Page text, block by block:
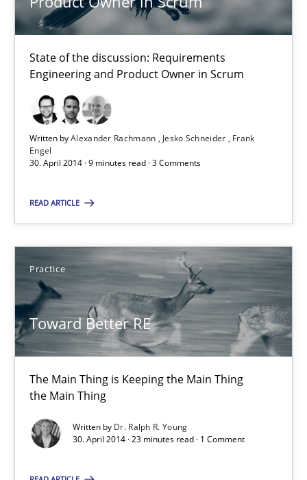
State of the discussion: Requirements
Engineering and Product Owner in Scrum
Written byAlexander Rachmann Jesko Schneider
Frank
Engel
30. April 2014 · 9 minutes read · 3 Comments
READ ARTICLE
Practice
Toward Better RE
The Main Thing is Keeping the Main Thing
the Main Thing
Written by Dr. Ralph R. Young
30. April 2014 · 23 minutes read · 1 Comment
Frank Engel
30.04.2014
9 minutes
Toward Better RE
the Main Thing
Dr. Ralph R. Young
30.04.2014
23 minutes